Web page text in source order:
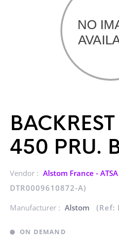
450 PRU.
Vendor : Alstom France - ATSA
DTR0009610872-A)
Manufacturer : Alstom (Ref:
ON DEMAND